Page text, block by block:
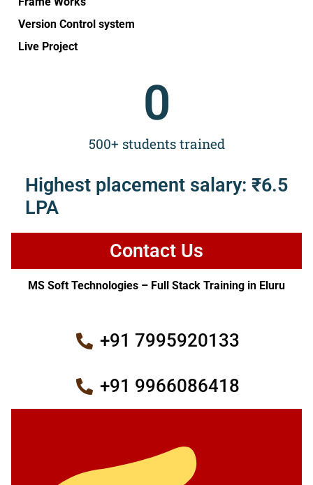
Version Control system
Live Project
500+ students trained
0
Highest placement salary: ₹6.5
LPA
Contact Us
MS Soft Technologies – Full Stack Training in Eluru
+91 7995920133
+91 9966086418